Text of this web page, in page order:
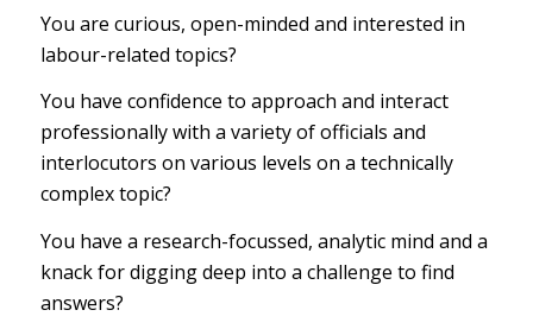
You are curious, open-minded and interested in
labour-related topics?
You have confidence to approach and interact
professionally with a variety of officials and
interlocutors on various levels on a technically
complex topic?
You have a research-focussed, analytic mind and a
knack for digging deep into a challenge to find
answers?